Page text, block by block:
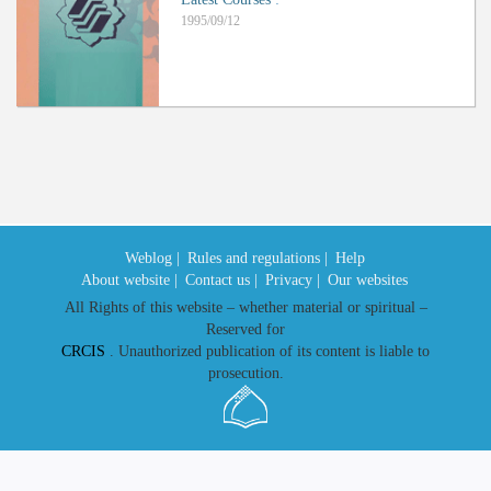
1995/09/12
Weblog | Rules and regulations |
Help
About website |
Contact us | Privacy |
Our websites
All Rights of this website – whether material or spiritual –
Reserved for
CRCIS . Unauthorized publication of its content is liable to
prosecution.